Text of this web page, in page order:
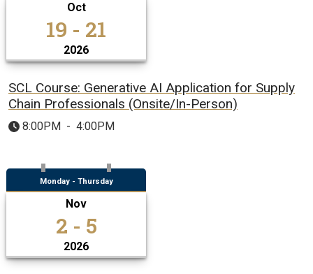
Oct
19 - 21
2026
SCL Course: Generative AI Application for Supply
Chain Professionals (Onsite/In-Person)
8:00PM - 4:00PM
Monday - Thursday
Nov
2 - 5
2026